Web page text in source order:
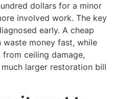
dollars for a minor
involved work. The key
early. A cheap
money fast, while
ceiling damage,
larger restoration bill